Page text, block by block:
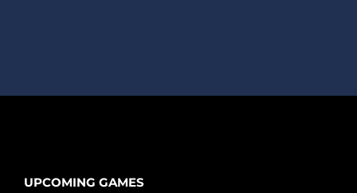
UPCOMING GAMES